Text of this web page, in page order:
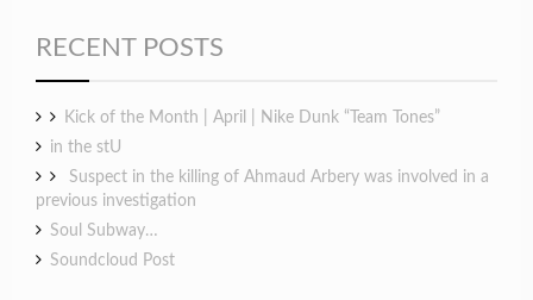
RECENT POSTS
Kick of the Month | April | Nike Dunk “Team Tones”
in the stU
Suspect in the killing of Ahmaud Arbery was involved in a
previous investigation
Soul Subway…
Soundcloud Post